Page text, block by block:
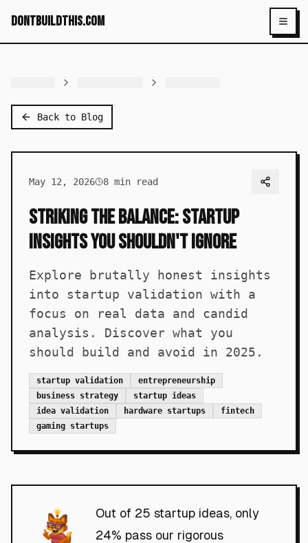
dontbuildthis.com
Back to Blog
May 12, 2026 8 min read
Striking the Balance: Startup
Insights You Shouldn't Ignore
Explore brutally honest insights
into startup validation with a
focus on real data and candid
analysis. Discover what you
should build and avoid in 2025.
startup validation
entrepreneurship
business strategy
startup ideas
idea validation
hardware startups
fintech
gaming startups
Out of 25 startup ideas, only
24% pass our rigorous